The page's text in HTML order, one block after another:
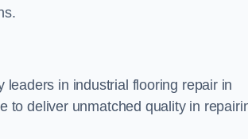
in industrial flooring repair in
to deliver unmatched quality in